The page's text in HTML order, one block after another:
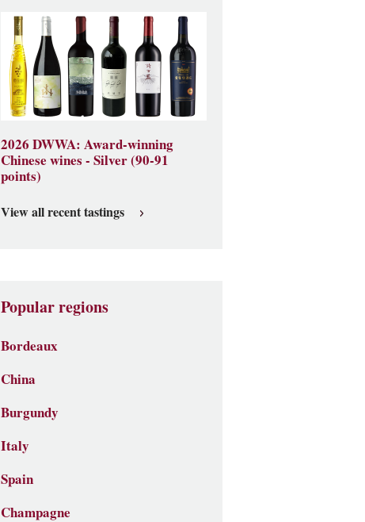
2026 DWWA: Award-winning
Chinese wines - Silver (90-91
points)
View all recent tastings
Popular regions
Bordeaux
China
Burgundy
Italy
Spain
Champagne